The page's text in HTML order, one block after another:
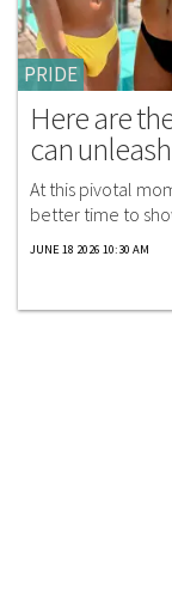
PRIDE
Here are
can
At this pivotal
better time to
JUNE 18 2026 10:30 AM